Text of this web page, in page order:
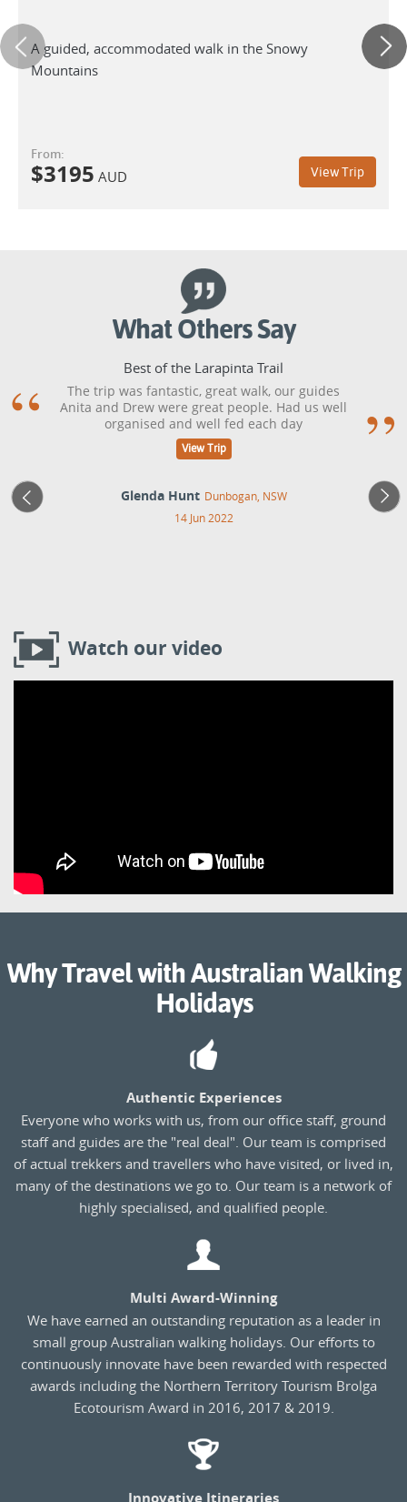
A guided, accommodated walk in the Snowy
Mountains
From:
$3195 AUD View Trip
What Others Say
Best of the Larapinta Trail
The trip was fantastic, great walk, our guides
Anita and Drew were great people. Had us well
organised and well fed each day
View Trip
Glenda Hunt Dunbogan, NSW
14 Jun 2022
Watch our video
Why Travel with Australian Walking
Holidays
Authentic Experiences
Everyone who works with us, from our office staff, ground
staff and guides are the "real deal". Our team is comprised
of actual trekkers and travellers who have visited, or lived in,
many of the destinations we go to. Our team is a network of
highly specialised, and qualified people.
Multi Award-Winning
We have earned an outstanding reputation as a leader in
small group Australian walking holidays. Our efforts to
continuously innovate have been rewarded with respected
awards including the Northern Territory Tourism Brolga
Ecotourism Award in 2016, 2017 & 2019.
Innovative Itineraries